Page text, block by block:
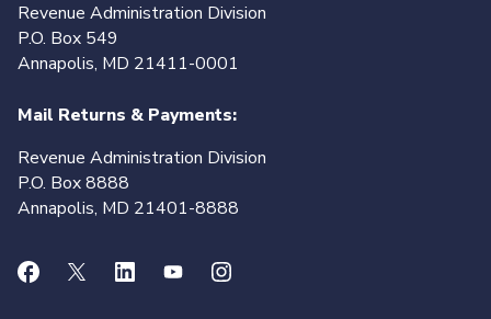
Revenue Administration Division
P.O. Box 549
Annapolis, MD 21411-0001
Mail Returns & Payments:
Revenue Administration Division
P.O. Box 8888
Annapolis, MD 21401-8888